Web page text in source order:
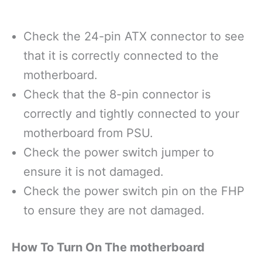
Check the 24-pin ATX connector to see
that it is correctly connected to the
motherboard.
Check that the 8-pin connector is
correctly and tightly connected to your
motherboard from PSU.
Check the power switch jumper to
ensure it is not damaged.
Check the power switch pin on the FHP
to ensure they are not damaged.
How To Turn On The motherboard